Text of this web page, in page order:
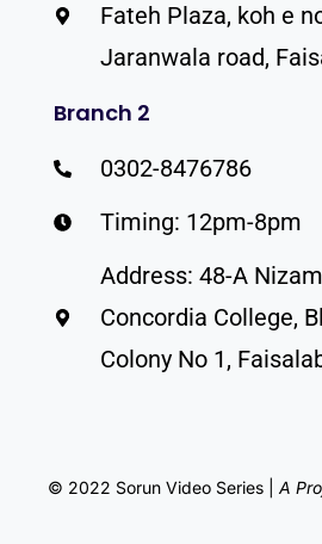
Fateh Plaza, koh e
Jaranwala road,
Branch 2
0302-8476786
Timing: 12pm-8pm
Address: 48-A
Concordia College,
Colony No 1,
© 2022 Sorun Video Series | A